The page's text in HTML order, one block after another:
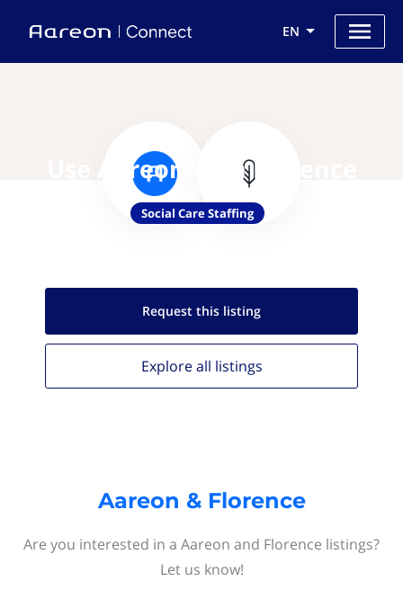
EN
Use Aareon with Florence
Social Care Staffing
Request this listing
Explore all listings
Aareon & Florence
Are you interested in a Aareon and Florence listings?
Let us know!